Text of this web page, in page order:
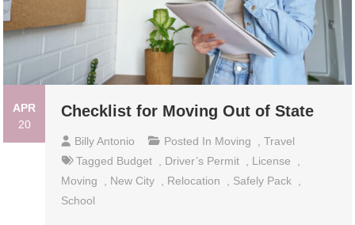
APR
20
Checklist for Moving Out of State
Billy Antonio Posted In Moving ,Travel
Tagged Budget , Driver’s Permit , License
,
Moving
, New City , Relocation , Safely Pack ,
School